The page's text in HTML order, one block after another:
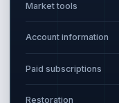
Market tools
Account information
Paid subscriptions
Restoration